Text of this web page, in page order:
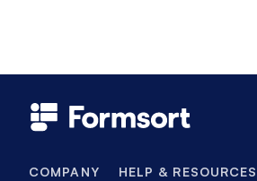
COMPANY HELP & RESOURCES